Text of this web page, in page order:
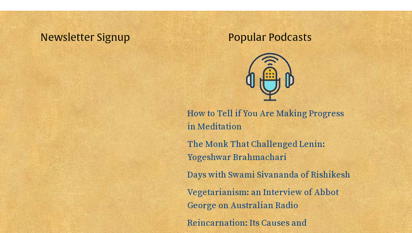
Newsletter Signup Popular Podcasts
How to Tell if You Are Making Progress
in Meditation
The Monk That Challenged Lenin:
Yogeshwar Brahmachari
Days with Swami Sivananda of Rishikesh
Vegetarianism: an Interview of Abbot
George on Australian Radio
Reincarnation: Its Causes and